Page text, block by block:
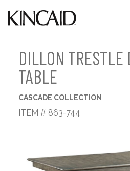
DILLON TRESTLE
TABLE
CASCADE COLLECTION
ITEM # 863-744